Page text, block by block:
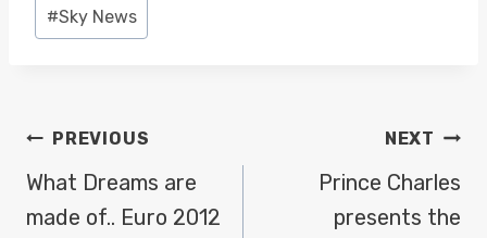
Tags:
#Sky News
POST
NAVIGATION
PREVIOUS
What Dreams are
made of.. Euro 2012
NEXT
Prince Charles
presents the